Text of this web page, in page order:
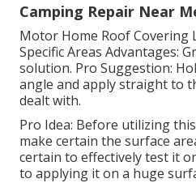
Camping Repair Near
Motor Home Roof Covering
Specific Areas Advantages:
solution. Pro Suggestion:
angle and apply straight to
dealt with.
Pro Idea: Before utilizing
make certain the surface
certain to effectively test it
to applying it on a huge